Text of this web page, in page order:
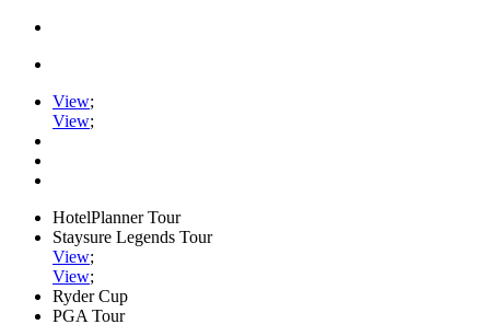
View;
View;
HotelPlanner Tour
Staysure Legends Tour
View;
View;
Ryder Cup
PGA Tour